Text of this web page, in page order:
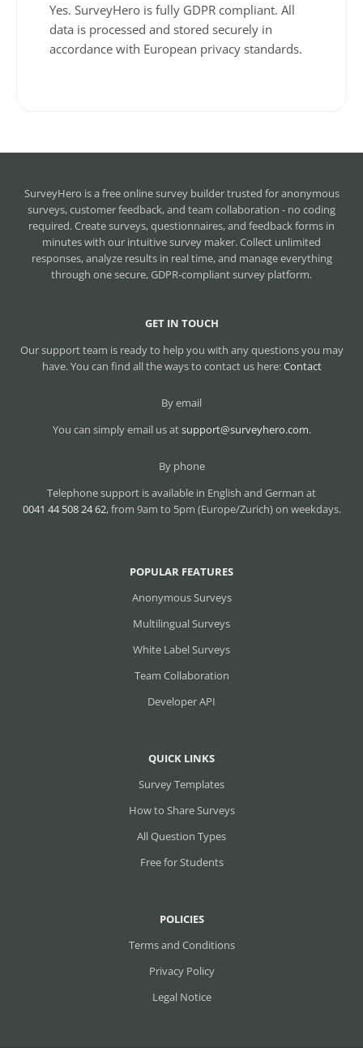
Yes. SurveyHero is fully GDPR compliant. All
data is processed and stored securely in
accordance with European privacy standards.
SurveyHero is a free online survey buildertrusted for anonymous
surveys, customer feedback, and team collaboration - no coding
required. Create surveys, questionnaires, and feedback forms in
minutes with our intuitive survey maker. Collect unlimited
responses, analyze results in real time, and manage everything
through one secure, GDPR-compliant survey platform.
POLICIES
Terms and Conditions
Privacy Policy
Legal Notice
QUICK LINKS
Survey Templates
How to Share Surveys
All Question Types
Free for Students
POPULAR FEATURES
Anonymous Surveys
Multilingual Surveys
White Label Surveys
Team Collaboration
Developer API
GET IN TOUCH
Our support team is ready to help you with any questions you may
have. You can find all the ways to contact us here:Contact
By email
You can simply email us atsupport@surveyhero.com.
By phone
Telephone support is available in English and German at
0041 44 508 24 62, from 9am to 5pm (Europe/Zurich) on weekdays.